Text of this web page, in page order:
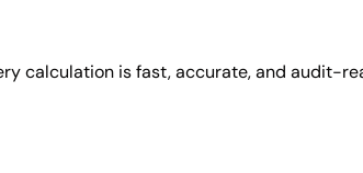
calculation is fast, accurate, and audit-